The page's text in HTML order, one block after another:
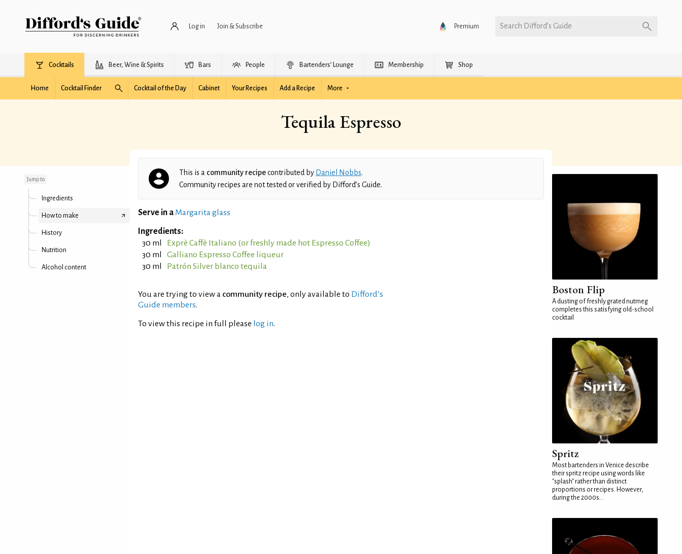
Log in Join & Subscribe Premium Search Difford’s Guide
Cocktails Beer, Wine & Spirits Bars People Bartenders’ Lounge Membership Shop
Home Cocktail Finder Cocktail of the Day Cabinet Your Recipes Add a Recipe More
Tequila Espresso
Jump to
Ingredients
How to make
History
Nutrition
Alcohol content
This is a community recipecontributed by Daniel Nobbs.
Community recipes are not tested or verified by Difford’s Guide.
Serve in a Margarita glass
Ingredients:
30 ml
Exprè Caffè Italiano (or freshly made hot Espresso Coffee)
30 ml
Galliano Espresso Coffee liqueur
30 ml
Patrón Silver blanco tequila
You are trying to view a community recipe, only available to Difford’s
Guide members.
To view this recipe in full please log in.
Boston Flip
A dusting of freshly grated nutmeg
completes this satisfying old-school
cocktail
Spritz
Most bartenders in Venice describe
their spritz recipe using words like
"splash" rather than distinct
proportions or recipes. However,
during the 2000s...